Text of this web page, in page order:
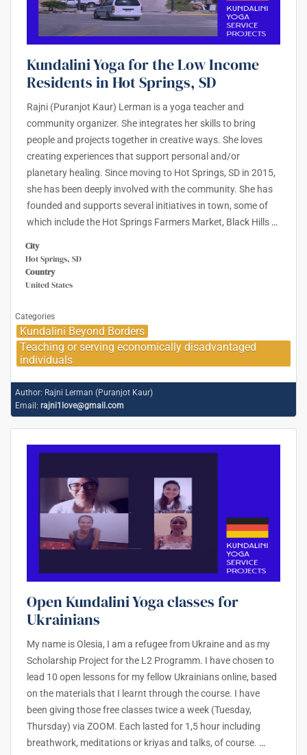
Kundalini Yoga for the Low Income
Residents in Hot Springs, SD
Rajni (Puranjot Kaur) Lerman is a yoga teacher and
community organizer. She integrates her skills to bring
people and projects together in creative ways. She loves
creating experiences that support personal and/or
planetary healing. Since moving to Hot Springs, SD in 2015,
she has been deeply involved with the community. She has
founded and supports several initiatives in town, some of
which include the Hot Springs Farmers Market, Black Hills …
City
Hot Springs, SD
Country
United States
Categories
Kundalini Beyond Borders
Teaching or serving economically disadvantaged
individuals
Author: Rajni Lerman (Puranjot Kaur)
Email: rajni1love@gmail.com
Open Kundalini Yoga classes for
Ukrainians
My name is Olesia, I am a refugee from Ukraine and as my
Scholarship Project for the L2 Programm. I have chosen to
lead 10 open lessons for my fellow Ukrainians online, based
on the materials that I learnt through the course. I have
been giving those free classes twice a week (Tuesday,
Thursday) via ZOOM. Each lasted for 1,5 hour including
breathwork, meditations or kriyas and talks, of course. …